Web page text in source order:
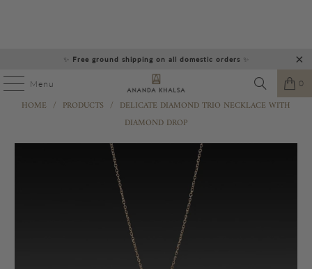
✨ Free ground shipping on all domestic orders ✨
Menu 0
HOME / PRODUCTS / DELICATE DIAMOND TRIO NECKLACE WITH
DIAMOND DROP